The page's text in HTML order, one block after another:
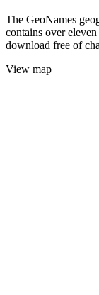
The GeoNames
contains over
download free of
View map